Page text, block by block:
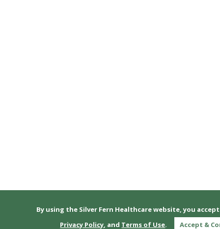
By using the Silver Fern Healthcare website, you
Privacy Policy, and Terms of Use. Accept &